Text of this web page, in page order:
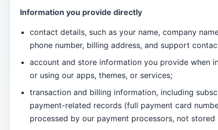
Information you provide directly
contact details, such as your name, company
phone number, billing address, and support
account and store information you provide when
or using our apps, themes, or services;
transaction and billing information, including
payment-related records (full payment card
processed by our payment processors, not stored